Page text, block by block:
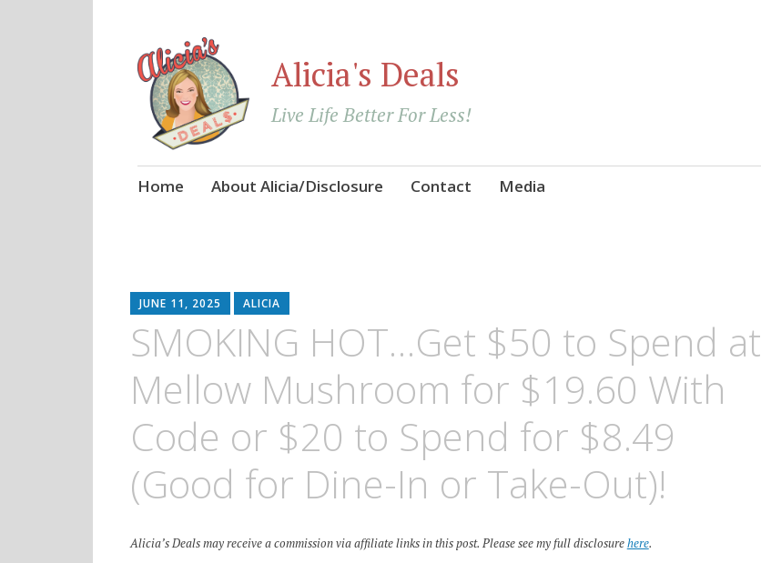
Alicia's Deals
Live Life Better For Less!
Skip
Home About Alicia/Disclosure Contact Media
JUNE 11, 2025 ALICIA
SMOKING HOT…Get $50 to Spend at
Mellow Mushroom for $19.60 With
Code or $20 to Spend for $8.49
(Good for Dine-In or Take-Out)!
Alicia’s Deals may receive a commission via affiliate links in this post. Please see my full disclosurehere.